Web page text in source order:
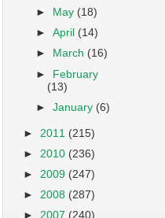
►
May (18)
►April (14)
►
March (16)
► February
(13)
►January (6)
► 2011 (215)
► 2010 (236)
► 2009 (247)
► 2008 (287)
► 2007 (240)